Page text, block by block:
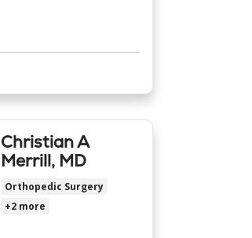
Christian A
Merrill, MD
Orthopedic Surgery
+2 more